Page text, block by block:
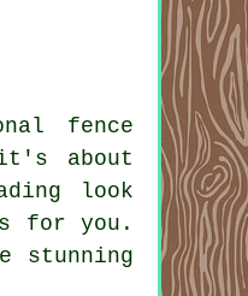
fence
about
look
for you.
stunning